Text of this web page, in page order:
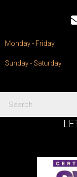
Monday - Friday
Sunday - Saturday